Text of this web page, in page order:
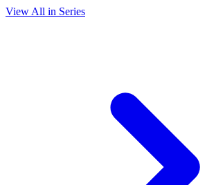
View All in Series